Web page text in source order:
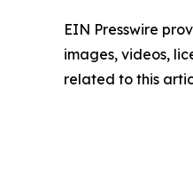
EIN Presswire
images, videos,
related to this